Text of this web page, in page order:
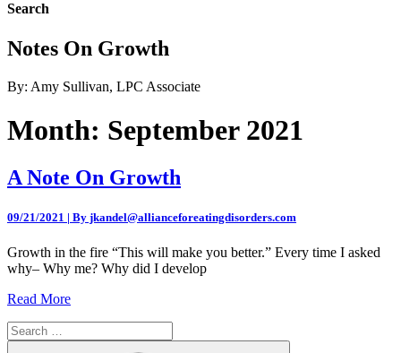
Search
Notes On Growth
By: Amy Sullivan, LPC Associate
Month: September 2021
A Note On Growth
09/21/2021 | By jkandel@allianceforeatingdisorders.com
Growth in the fire “This will make you better.” Every time I asked
why– Why me? Why did I develop
Read More
Search
for: